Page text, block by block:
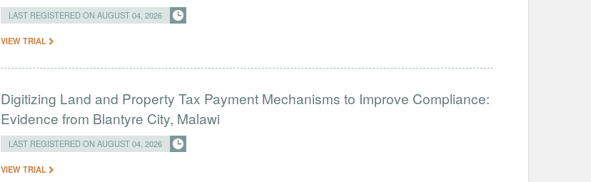
LAST REGISTERED ON AUGUST 04, 2026
VIEW TRIAL
Digitizing Land and Property Tax Payment Mechanisms to Improve Compliance:
Evidence from Blantyre City, Malawi
LAST REGISTERED ON AUGUST 04, 2026
VIEW TRIAL